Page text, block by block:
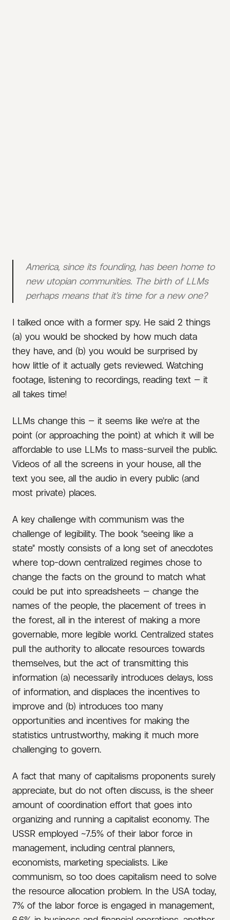
America, since its founding, has been home to
new utopian communities. The birth of LLMs
perhaps means that it’s time for a new one?
I talked once with a former spy. He said 2 things
(a) you would be shocked by how much data
they have, and (b) you would be surprised by
how little of it actually gets reviewed. Watching
footage, listening to recordings, reading text — it
all takes time!
LLMs change this — it seems like we’re at the
point (or approaching the point) at which it will be
affordable to use LLMs to mass-surveil the public.
Videos of all the screens in your house, all the
text you see, all the audio in every public (and
most private) places.
A key challenge with communism was the
challenge of legibility. The book “seeing like a
state” mostly consists of a long set of anecdotes
where top-down centralized regimes chose to
change the facts on the ground to match what
could be put into spreadsheets — change the
names of the people, the placement of trees in
the forest, all in the interest of making a more
governable, more legible world. Centralized states
pull the authority to allocate resources towards
themselves, but the act of transmitting this
information (a) necessarily introduces delays, loss
of information, and displaces the incentives to
improve and (b) introduces too many
opportunities and incentives for making the
statistics untrustworthy, making it much more
challenging to govern.
A fact that many of capitalisms proponents surely
appreciate, but do not often discuss, is the sheer
amount of coordination effort that goes into
organizing and running a capitalist economy. The
USSR employed ~7.5% of their labor force in
management, including central planners,
economists, marketing specialists. Like
communism, so too does capitalism need to solve
the resource allocation problem. In the USA today,
7% of the labor force is engaged in management,